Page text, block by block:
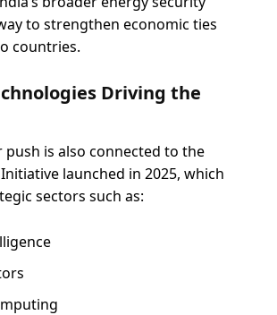
to strengthen economic ties
countries.
Driving the
push is also connected to the
launched in 2025, which
sectors such as: